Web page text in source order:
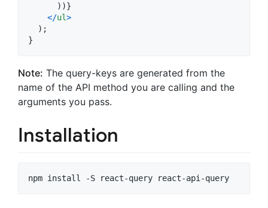
) )}
</ul>
) ;
}
Note: The query-keys are generated from the
name of the API method you are calling and the
arguments you pass.
Installation